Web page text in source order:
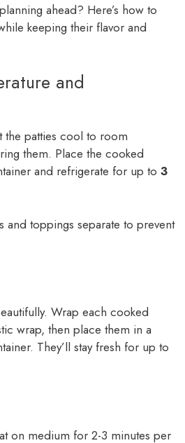
ahead? Here’s how to
keeping their flavor and
and
the patties cool to room
them. Place the cooked
and refrigerate for up to 3
and toppings separate to prevent
Wrap each cooked
wrap, then place them in a
They’ll stay fresh for up to
on medium for 2-3 minutes per